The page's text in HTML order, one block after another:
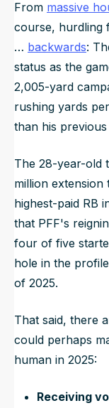
From massive
course, hurdling
… backwards:
status as the
2,005-yard
rushing yards
than his
The 28-year-old
million extension
highest-paid RB
that PFF's
four of five
hole in the
of 2025.
That said, there
could perhaps
human in 2025:
Receiving